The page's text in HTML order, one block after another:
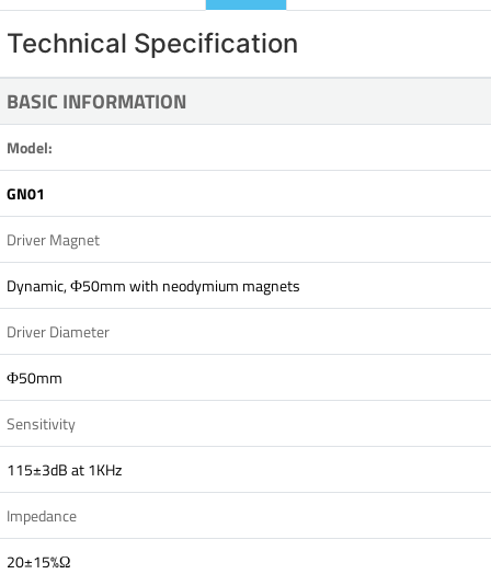
Technical Specification
BASIC INFORMATION
Model:
GN01
Driver Magnet
Dynamic, Ф50mm with neodymium magnets
Driver Diameter
Ф50mm
Sensitivity
115±3dB at 1KHz
Impedance
20±15%Ω